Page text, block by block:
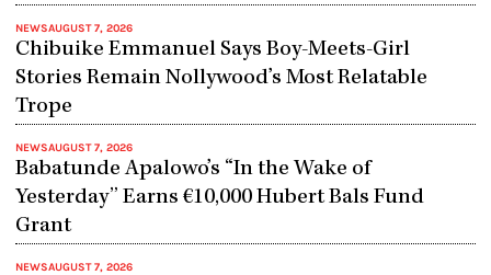
NEWSAUGUST 7, 2026
Chibuike Emmanuel Says Boy-Meets-Girl
Stories Remain Nollywood’s Most Relatable
Trope
NEWSAUGUST 7, 2026
Babatunde Apalowo’s “In the Wake of
Yesterday” Earns €10,000 Hubert Bals Fund
Grant
NEWSAUGUST 7, 2026